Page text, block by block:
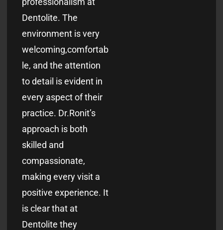
Dentolite. The
environment is very
welcoming,comfortab
le, and the attention
to detail is evident in
every aspect of their
practice. Dr.Ronit’s
approach is both
skilled and
compassionate,
making every visit a
positive experience. It
is clear that at
Dentolite they